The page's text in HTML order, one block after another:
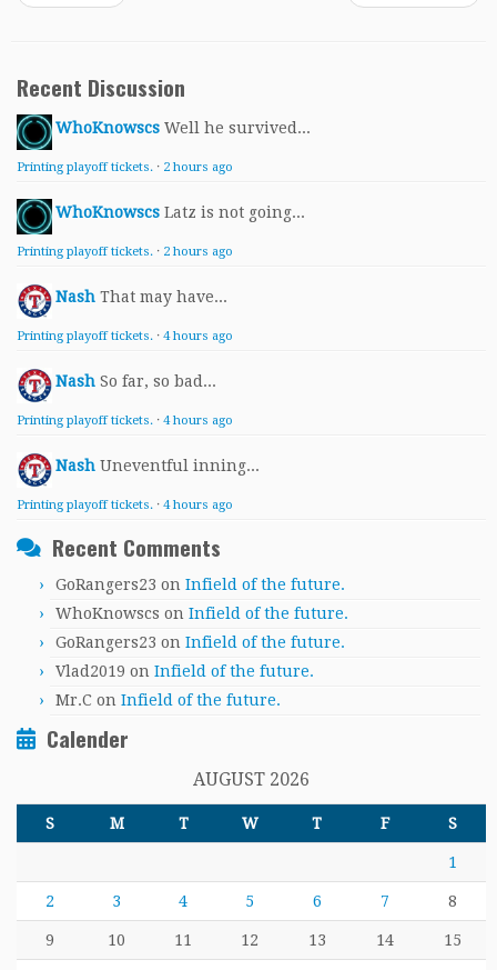
Recent Discussion
WhoKnowscs Well he survived...
Printing playoff tickets. · 2 hours ago
WhoKnowscs Latz is not going...
Printing playoff tickets. · 2 hours ago
Nash That may have...
Printing playoff tickets. · 4 hours ago
Nash So far, so bad...
Printing playoff tickets. · 4 hours ago
Nash Uneventful inning...
Printing playoff tickets. · 4 hours ago
Recent Comments
GoRangers23 on Infield of the future.
WhoKnowscs on Infield of the future.
GoRangers23 on Infield of the future.
Vlad2019 on Infield of the future.
Mr.C on Infield of the future.
Calender
AUGUST 2026
S M T W T F S
1
2 3 4 5 6 7 8
9 10 11 12 13 14 15